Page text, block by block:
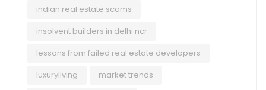
indian real estate scams
insolvent builders in delhi ncr
lessons from failed real estate developers
luxuryliving
market trends